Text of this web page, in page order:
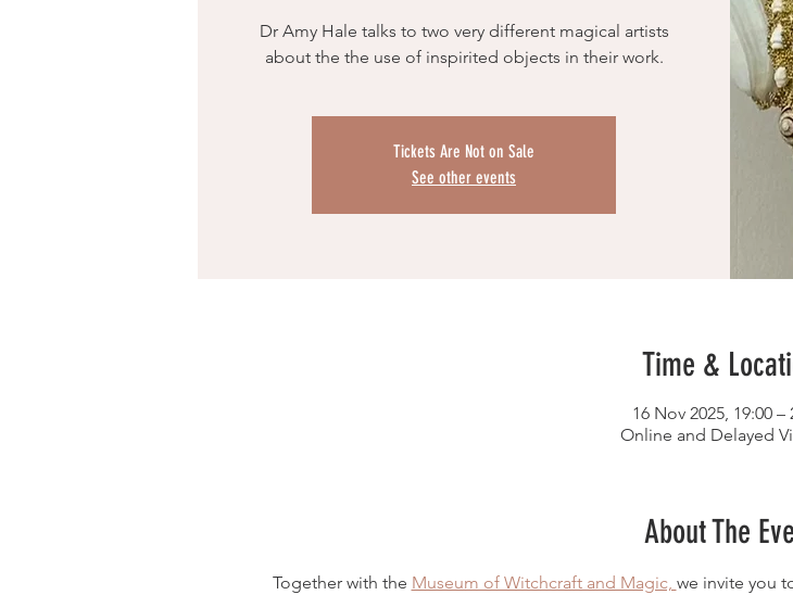
Dr Amy Hale talks to two very different magical artists
about the the use of inspirited objects in their work.
Tickets Are Not on Sale
See other events
Time &
16 Nov 2025, 19:00 –
Online and Delayed
About The
Together with the Museum of Witchcraft and Magic, we invite you